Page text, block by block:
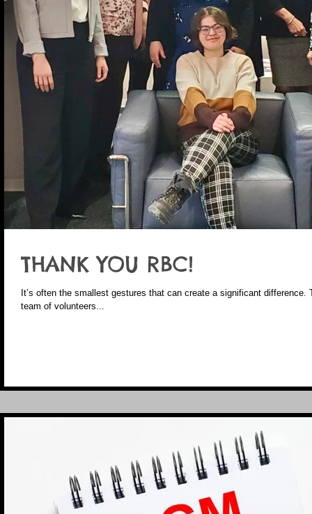
THANK YOU RBC!
It’s often the smallest gestures that can create a significant
team of volunteers...